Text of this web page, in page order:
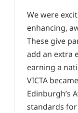
We were
enhancing,
These give
add an extra
earning a
VICTA
Edinburgh’s
standards